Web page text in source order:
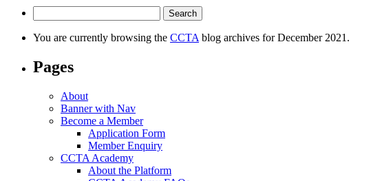
for:
You are currently browsing the CCTA blog archives for December 2021.
Pages
About
Banner with Nav
Become a Member
Application Form
Member Enquiry
CCTA Academy
About the Platform